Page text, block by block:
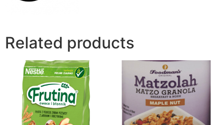
Related products